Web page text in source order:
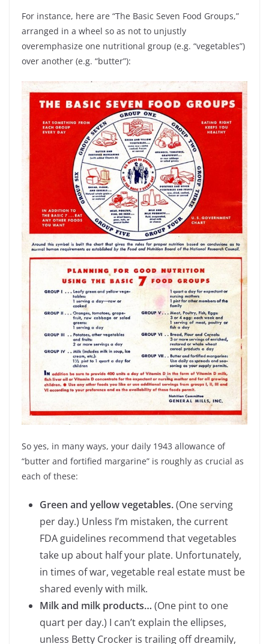
For instance, here are “The Basic Seven Food Groups,”
arranged in a wheel so as not to unjustly
overemphasize one nutritional group (e.g. “vegetables”)
over another (e.g. “butter”):
So yes, in many ways, your daily 1943 allowance of
“butter and fortified margarine” is roughly as crucial as
each of these:
Green and yellow vegetables.(One serving
per day.) Unless I’m mistaken, the current
FDA guidelines recommend that vegetables
take up about half your plate. Unfortunately,
in times of war, vegetable real estate must be
shared evenly with milk.
Milk and milk products… (One pint to one
quart per day.) I can’t explain the ellipses,
unless Betty Crocker is trailing off dreamily,